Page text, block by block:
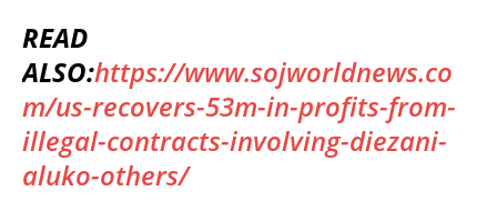
READ
ALSO:https://www.sojworldnews.co
m/us-recovers-53m-in-profits-from-
illegal-contracts-involving-diezani-
aluko-others/